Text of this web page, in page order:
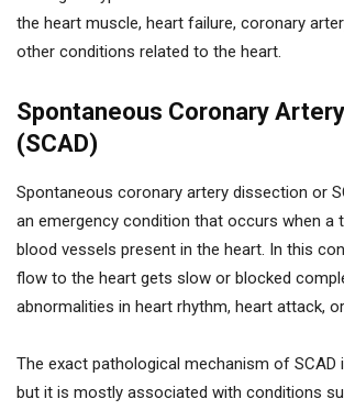
the heart muscle, heart failure, coronary
other conditions related to the heart.
Spontaneous Coronary
(SCAD)
Spontaneous coronary artery dissection or
an emergency condition that occurs when a
blood vessels present in the heart. In this
flow to the heart gets slow or blocked
abnormalities in heart rhythm, heart attack,
The exact pathological mechanism of SCAD
but it is mostly associated with conditions